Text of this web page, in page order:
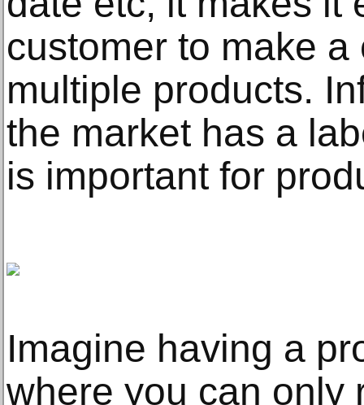
customer to make
multiple products.
the market has a
is important for
Imagine having a
where you can only